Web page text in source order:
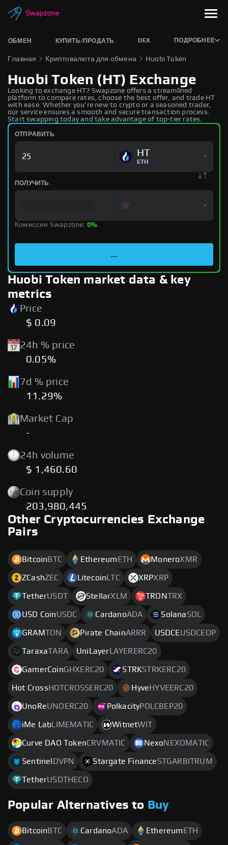
ОБМЕН КУПИТЬ/ПРОДАТЬ DEX ПОДРОБНЕЕ
Главная Криптовалюта для обмена Huobi Token
Huobi Token (HT) Exchange
Looking to exchange HT? Swapzone offers a streamlined
platform to compare rates, choose the best offer, and trade HT
with ease. Whether you're new to crypto or a seasoned trader,
our service ensures a smooth and secure transaction process.
Start swapping today and take advantage of top-tier rates.
ОТПРАВИТЬ
HT
ETH
ПОЛУЧИТЬ
Комиссия Swapzone: 0%
...
Huobi Token market data & key
metrics
Price
$ 0.09
24h % price
0.05%
7d % price
11.29%
Market Cap
-
24h volume
$ 1,460.60
Coin supply
203,980,445
Other Cryptocurrencies Exchange
Pairs
Bitcoin BTC Ethereum ETH MoneroXMR
ZCashZEC Litecoin LTC XRPXRP
TetherUSDT StellarXLM TRONTRX
USD CoinUSDC CardanoADA SolanaSOL
GRAMTON Pirate ChainARRR USDCEUSDCEOP
TaraxaTARA UniLayer LAYERERC20
GamerCoinGHXERC20 STRKSTRKERC20
Hot Cross HOTCROSSERC20 Hyve HYVEERC20
UnoReUNOERC20 PolkacityPOLCBEP20
iMe Lab LIMEMATIC WitnetWIT
Curve DAO TokenCRVMATIC NexoNEXOMATIC
Sentinel DVPN Stargate FinanceSTGARBITRUM
TetherUSDTHECO
Popular Alternatives to Buy
Bitcoin BTC CardanoADA Ethereum ETH